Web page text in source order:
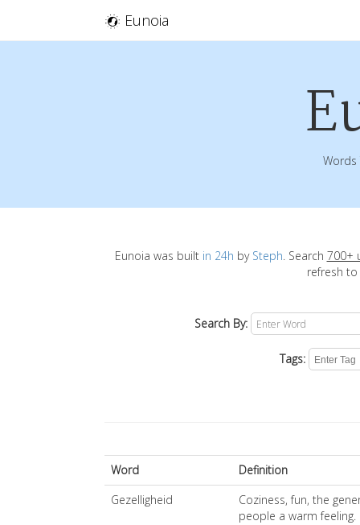
Eunoia
Words
Eunoia was built in 24h by Steph. Search 700+
refresh to
Search By:
Tags:
Word
Definition
Gezelligheid
Coziness, fun, the
people a warm feeling.